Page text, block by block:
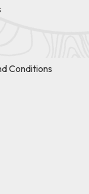
Conditions